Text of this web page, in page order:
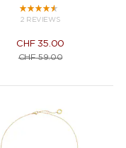
2 REVIEWS
CHF 35.00
CHF59.00